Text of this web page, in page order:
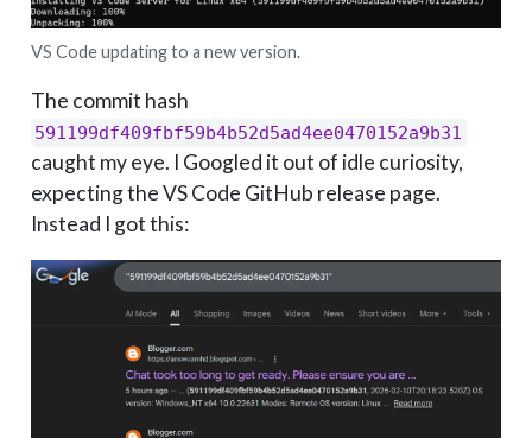
VS Code updating to a new version.
The commit hash
591199df409fbf59b4b52d5ad4ee0470152a9b31
caught my eye. I Googled it out of idle curiosity,
expecting the VS Code GitHub release page.
Instead I got this: